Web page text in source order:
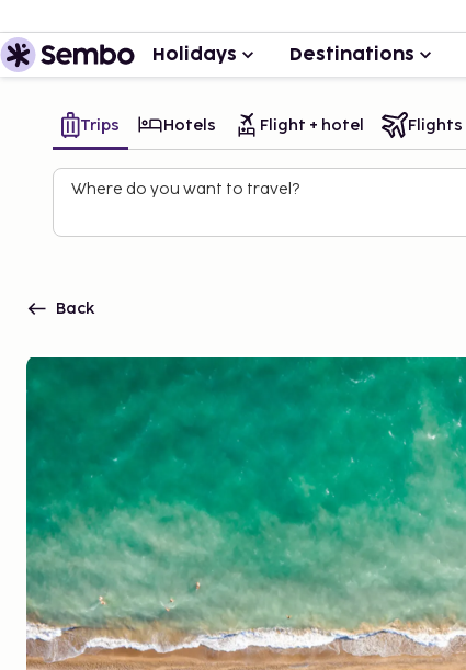
Holidays Destinations
Trips Hotels Flight + hotel Flights
Where do you want to travel?
Back